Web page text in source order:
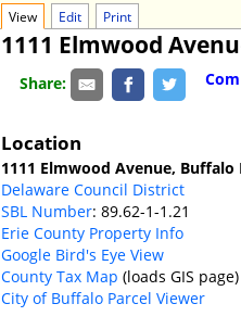
View Edit Print
1111 Elmwood
Share:
Location
1111 Elmwood Avenue, Buffalo
Delaware Council District
SBL Number: 89.62-1-1.21
Erie County Property Info
Google Bird's Eye View
County Tax Map (loads GIS page)
City of Buffalo Parcel Viewer